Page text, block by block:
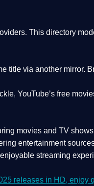
This directory
title via another mirror.
YouTube’s free
movies and TV
entertainment
streaming
releases in HD, enjoy